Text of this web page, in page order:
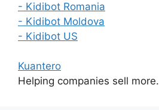
- Kidibot Romania
- Kidibot Moldova
- Kidibot US
Kuantero
Helping companies sell more.